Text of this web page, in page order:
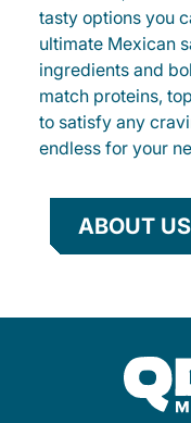
tasty options you
ultimate Mexican
ingredients and
match proteins,
to satisfy any
endless for your
ABOUT US